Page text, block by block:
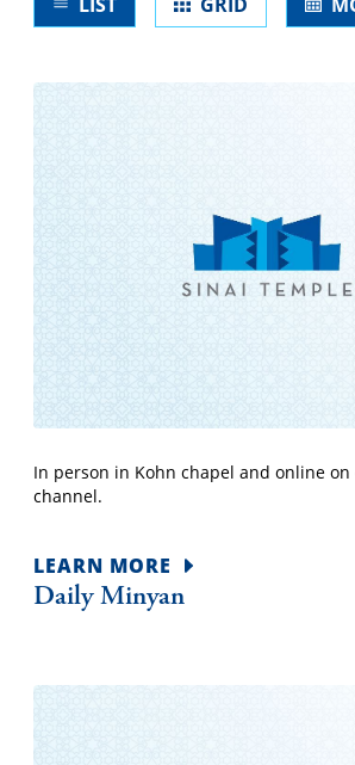
form
will
Daily Minyan
In person in Kohn chapel and online on
channel.
LEARN MORE